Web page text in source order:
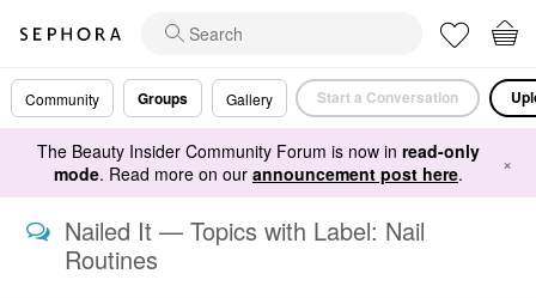
Community Groups Gallery Start a Conversation
The Beauty Insider Community Forum is now in read-only
mode. Read more on our announcement post here. ×
Nailed It — Topics with Label: Nail
Routines